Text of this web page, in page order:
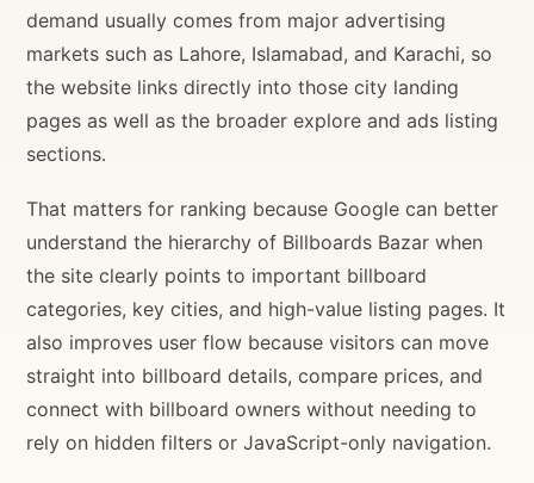
demand usually comes from major advertising
markets such as Lahore, Islamabad, and Karachi, so
the website links directly into those city landing
pages as well as the broader explore and ads listing
sections.
That matters for ranking because Google can better
understand the hierarchy of Billboards Bazar when
the site clearly points to important billboard
categories, key cities, and high-value listing pages. It
also improves user flow because visitors can move
straight into billboard details, compare prices, and
connect with billboard owners without needing to
rely on hidden filters or JavaScript-only navigation.